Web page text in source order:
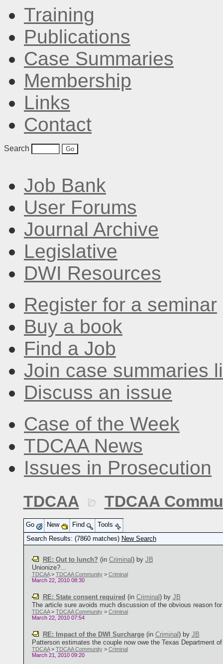
Training
Publications
Case Summaries
Membership
Links
Contact
Search
Job Bank
User Forums
Journal Archive
Legislative
DWI Resources
Register for a seminar
Buy a book
Find a Job
Join case summaries
Discuss an issue
Case of the Week
TDCAA News
Issues in Prosecution
TDCAA TDCAA
Go New Find
Tools
Search Results: (7860 matches) New Search
RE: Out to lunch? (in Criminal ) by JB
Unionize?...
TDCAA> TDCAA Community> Criminal
March 22, 2010 08:30
RE: State consent required (in Criminal ) by JB
The article sure avoids much discussion of the obvious reason
TDCAA> TDCAA Community> Criminal
March 22, 2010 07:54
RE: Impact of the DWI Surcharge(in Criminal ) by JB
Patterson estimates the couple now owe the Texas Department
TDCAA> TDCAA Community> Criminal
March 21, 2010 09:20